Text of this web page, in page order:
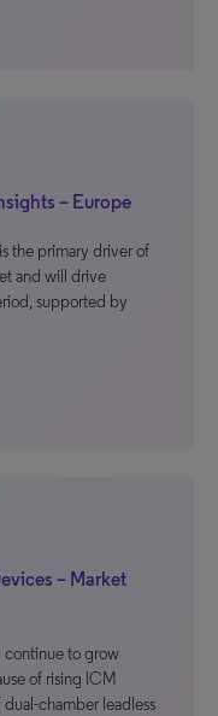
– Europe
the primary driver of
and will drive
supported by
– Market
continue to grow
of rising ICM
chamber leadless